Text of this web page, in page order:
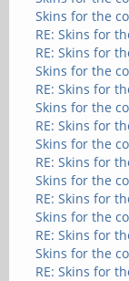
Skins for the
RE: Skins for
RE: Skins for
Skins for the
RE: Skins for
Skins for the
RE: Skins for
Skins for the
RE: Skins for
Skins for the
RE: Skins for
Skins for the
RE: Skins for
Skins for the
RE: Skins for